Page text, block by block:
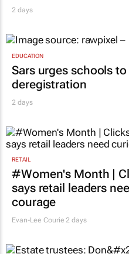
2 days
EDUCATION
Sars urges schools
deregistration
2 days
RETAIL
#Women's Month |
says retail leaders
courage
Evan-Lee Courie 2 days